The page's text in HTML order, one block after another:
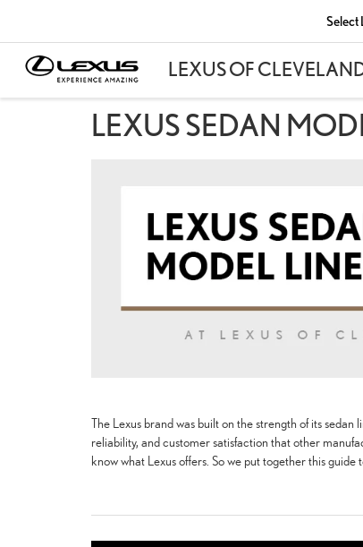
Select
LEXUS SEDAN
The Lexus brand was built on the strength of its
reliability, and customer satisfaction that other
know what Lexus offers. So we put together this guide